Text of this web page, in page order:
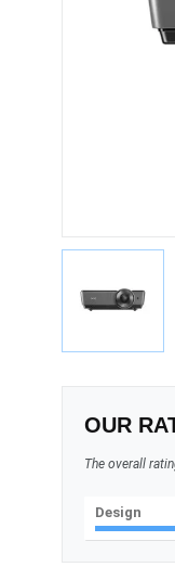
OUR
The overall
Design